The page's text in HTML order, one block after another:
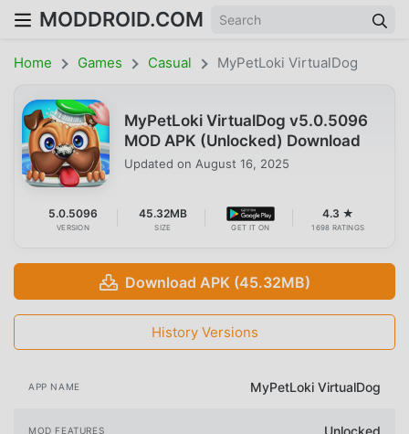
MODDROID.COM
Home Games Casual MyPetLoki VirtualDog
MyPetLoki VirtualDog v5.0.5096
MOD APK (Unlocked) Download
Updated on August 16, 2025
5.0.5096
VERSION
45.32MB
SIZE GET IT ON
4.3 ★
1698 RATINGS
Download APK (45.32MB)
History Versions
APP NAME MyPetLoki VirtualDog
MOD FEATURES Unlocked